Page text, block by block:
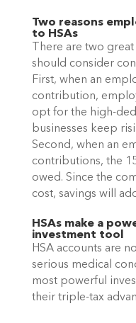
Two reasons
to HSAs
There are two
should consider
First, when an
contribution,
opt for the high-
businesses keep
Second, when an
contributions, the
owed. Since the
cost, savings will
HSAs make a
investment tool
HSA accounts are
serious medical
most powerful
their triple-tax